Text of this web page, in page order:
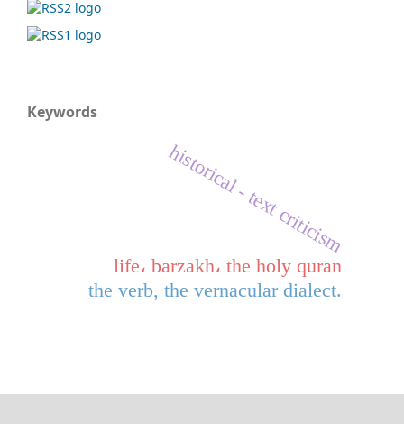
Keywords
historical - text criticism
life، barzakh، the holy quran
the verb, the vernacular dialect.